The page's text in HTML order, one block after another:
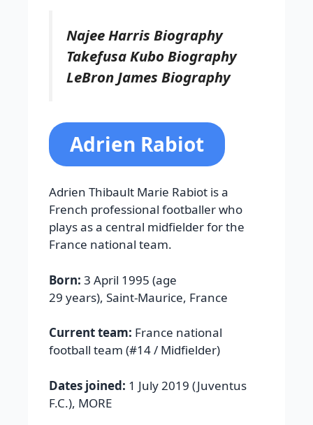
Najee Harris Biography
Takefusa Kubo Biography
LeBron James Biography
Adrien Rabiot
Adrien Thibault Marie Rabiot is a
French professional footballer who
plays as a central midfielder for the
France national team.
Born: 3 April 1995 (age
29 years), Saint-Maurice, France
Current team: France national
football team (#14 / Midfielder)
Dates joined: 1 July 2019 (Juventus
F.C.), MORE